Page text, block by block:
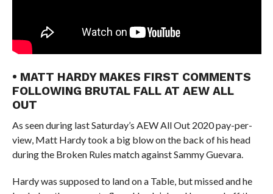
• MATT HARDY MAKES FIRST COMMENTS
FOLLOWING BRUTAL FALL AT AEW ALL
OUT
As seen during last Saturday’s AEW All Out 2020 pay-per-
view, Matt Hardy took a big blow on the back of his head
during the Broken Rules match against Sammy Guevara.
Hardy was supposed to land on a Table, but missed and he